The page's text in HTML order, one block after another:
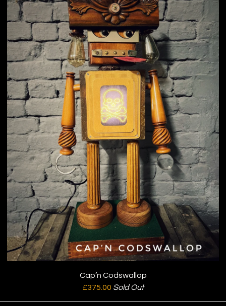
Cap’n Codswallop
£375.00 Sold Out